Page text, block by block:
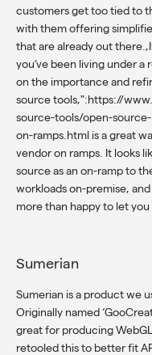
customers get too tied to
with them offering
that are already out
you’ve been living under
on the importance and
source tools,":https://
source-tools/open-
on-ramps.html is a great
vendor on ramps. It looks
source as an on-ramp to
workloads on-premise,
more than happy to let you
Sumerian
Sumerian is a product we
Originally named
great for producing
retooled this to better fit